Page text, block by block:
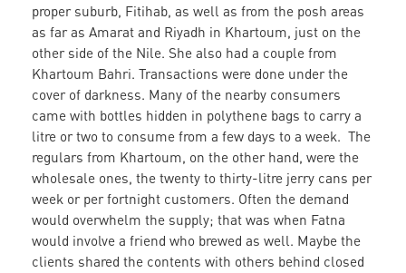
proper suburb, Fitihab, as well as from the posh areas
as far as Amarat and Riyadh in Khartoum, just on the
other side of the Nile. She also had a couple from
Khartoum Bahri. Transactions were done under the
cover of darkness. Many of the nearby consumers
came with bottles hidden in polythene bags to carry a
litre or two to consume from a few days to a week. The
regulars from Khartoum, on the other hand, were the
wholesale ones, the twenty to thirty-litre jerry cans per
week or per fortnight customers. Often the demand
would overwhelm the supply; that was when Fatna
would involve a friend who brewed as well. Maybe the
clients shared the contents with others behind closed